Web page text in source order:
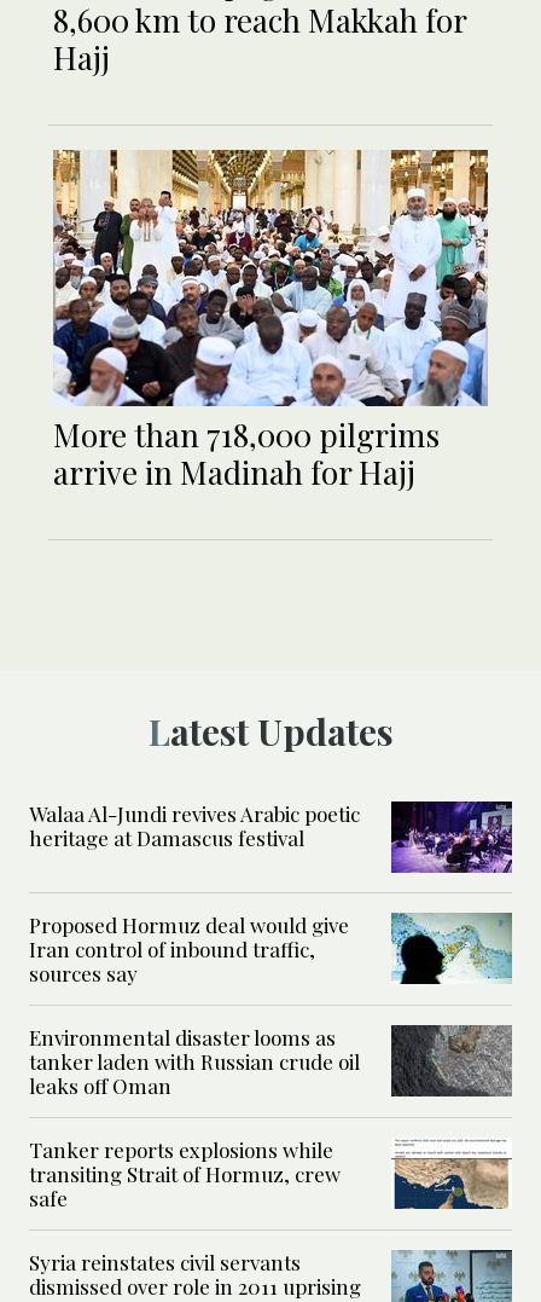
8,600 km to reach Makkah for
Hajj
More than 718,000 pilgrims
arrive in Madinah for Hajj
Latest Updates
Walaa Al-Jundi revives Arabic poetic
heritage at Damascus festival
Proposed Hormuz deal would give
Iran control of inbound traffic,
sources say
Environmental disaster looms as
tanker laden with Russian crude oil
leaks off Oman
Tanker reports explosions while
transiting Strait of Hormuz, crew
safe
Syria reinstates civil servants
dismissed over role in 2011 uprising